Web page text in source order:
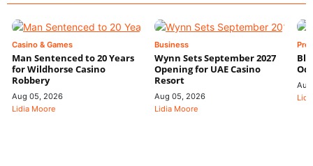
Casino & Games
Man Sentenced to 20 Years
for Wildhorse Casino
Robbery
Aug 05, 2026
Lidia Moore
Business
Wynn Sets September 2027
Opening for UAE Casino
Resort
Aug 05, 2026
Lidia Moore